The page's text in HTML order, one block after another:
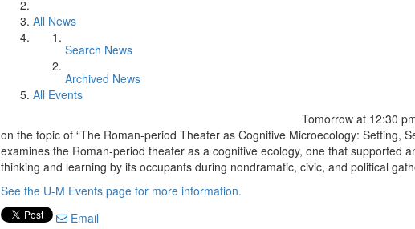
All News
Search News
Archived News
All Events
Tomorrow at 12:30
on the topic of “The Roman-period Theater as Cognitive Microecology: Setting,
examines the Roman-period theater as a cognitive ecology, one that supported
thinking and learning by its occupants during nondramatic, civic, and political
See the U-M Events page for more information.
Email